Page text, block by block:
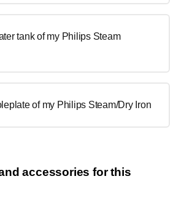
tank of my Philips Steam
of my Philips Steam/Dry Iron
accessories for this